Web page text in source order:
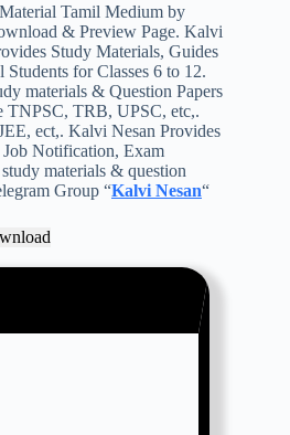
Tamil Medium by
& Preview Page. Kalvi
Study Materials, Guides
for Classes 6 to 12.
materials & Question Papers
TNPSC, TRB, UPSC, etc,.
ect,. Kalvi Nesan Provides
Job Notification, Exam
materials & question
Group “Kalvi Nesan“